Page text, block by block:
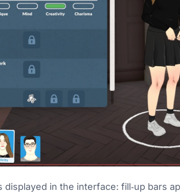
displayed in the interface: fill‑up bars